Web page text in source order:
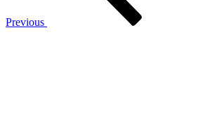
Previous